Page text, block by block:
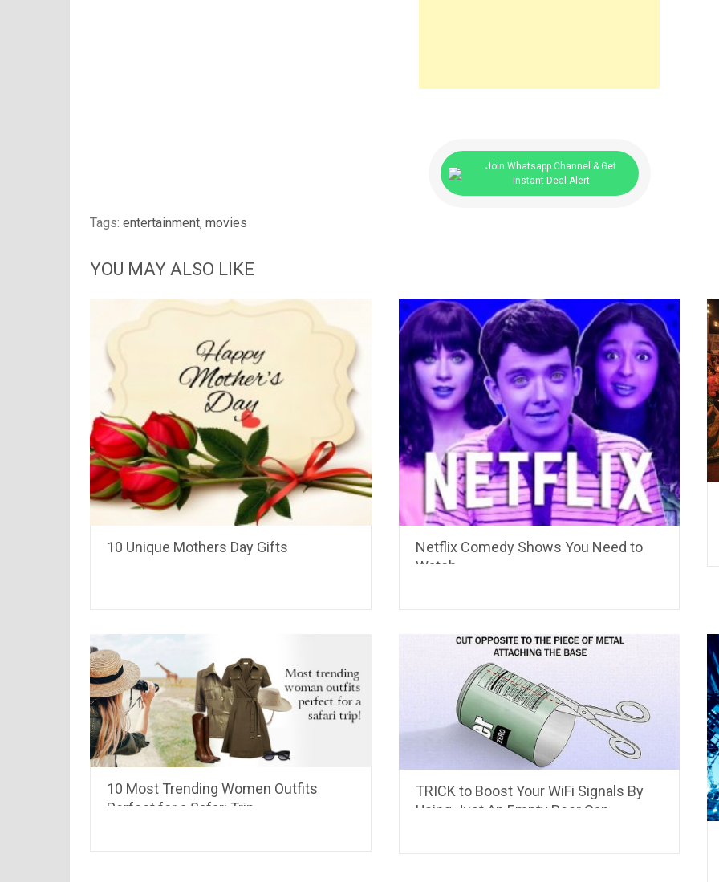
Join Whatsapp Channel & Get
Instant Deal Alert
Tags: entertainment, movies
YOU MAY ALSO LIKE
10 Unique Mothers Day Gifts
Netflix Comedy Shows You Need to
Watch
10 Most Trending Women Outfits
Perfect for a Safari Trip
TRICK to Boost Your WiFi Signals By
Using Just An Empty Beer Can